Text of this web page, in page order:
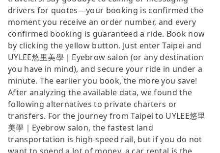
drivers for quotes—your booking is confirmed the
moment you receive an order number, and every
confirmed booking is guaranteed a ride. Book now
by clicking the yellow button. Just enter Taipei and
UYLEE悠里美學｜Eyebrow salon (or any destination
you have in mind), and secure your ride in under a
minute. The earlier you book, the more you save!
After analyzing the available data, we found the
following alternatives to private charters or
transfers. For the journey from Taipei to UYLEE悠里
美學｜Eyebrow salon, the fastest land
transportation is high-speed rail, but if you do not
want to spend a lot of money, a car rental is the